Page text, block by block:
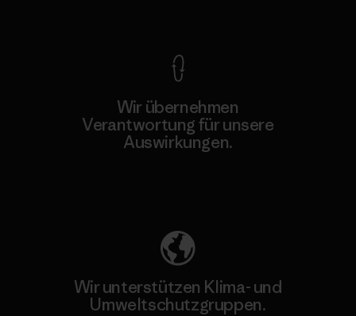
Wir übernehmen
Verantwortung für unsere
Auswirkungen.
Wir unterstützen Klima- und
Umweltschutzgruppen.